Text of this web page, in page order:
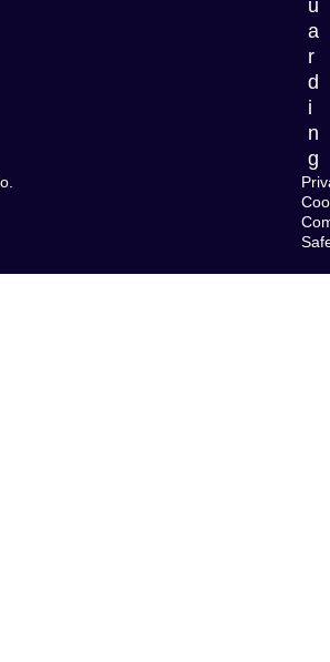
u
a
r
d
i
n
g